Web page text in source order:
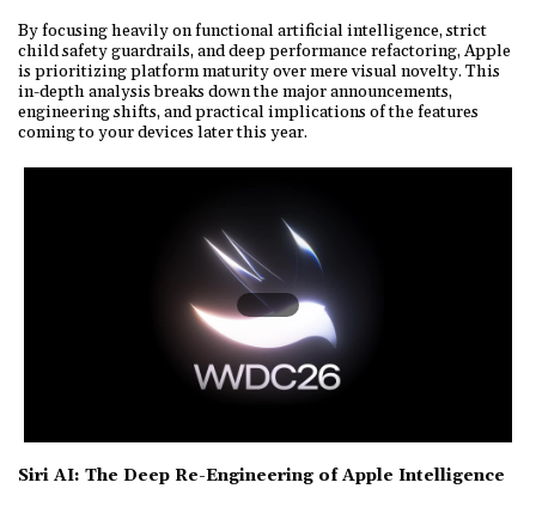
By focusing heavily on functional artificial intelligence, strict
child safety guardrails, and deep performance refactoring, Apple
is prioritizing platform maturity over mere visual novelty. This
in-depth analysis breaks down the major announcements,
engineering shifts, and practical implications of the features
coming to your devices later this year.
Siri AI: The Deep Re-Engineering of Apple Intelligence